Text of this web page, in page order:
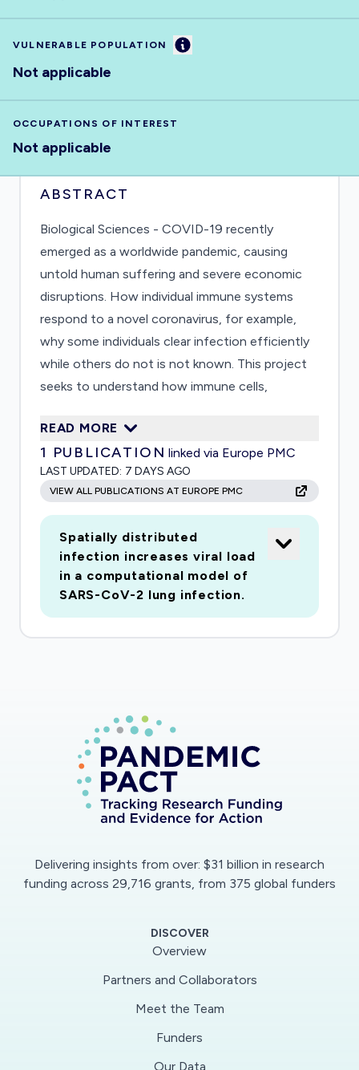
VULNERABLE POPULATION Information
Not applicable
OCCUPATIONS OF INTEREST
Not applicable
ABSTRACT
Biological Sciences - COVID-19 recently
emerged as a worldwide pandemic, causing
untold human suffering and severe economic
disruptions. How individual immune systems
respond to a novel coronavirus, for example,
why some individuals clear infection efficiently
while others do not is not known. This project
seeks to understand how immune cells,
that are dispersed in the lung. It will address
how spatial distributions of infected cells and
movement patterns of T cells through complex
lung structures determine the course of
infection. The project will develop the Spatial
Immunological Model of Coronavirus (SIM-
Cov), a simulation model for studying these
effects and improving understanding of how
the immune system controls infection by
coronaviruses. The model will take computed
cells. The model will predict the course of
infection in the form of visually intuitive movies
showing how the infection progresses through
time in different individuals. By modeling
variability in individuals? infectious rates over
why the severity of COVID-19 varies so much
among individuals. The model and movies will be
educational materials for high school and
college students. The project will also train two
One gap in understanding infection dynamics of
the novel coronavirus SARS-CoV-2 is why the
READ MORE
1 PUBLICATION linked via Europe PMC
LAST UPDATED: 7 DAYS AGO
VIEW ALL PUBLICATIONS AT EUROPE PMC
Spatially distributed
infection increases viral load
in a computational model of
SARS-CoV-2 lung infection.
Delivering insights from over: $31 billion in research
funding across 29,716 grants, from 375 global funders
DISCOVER
Overview
Partners and Collaborators
Meet the Team
Funders
Our Data